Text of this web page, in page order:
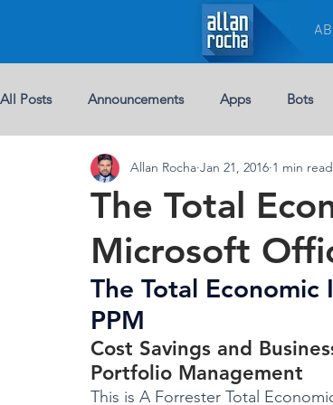
All Posts Announcements Apps Bots
Chat-bots Breaking News BUSINESS
Development Excel
Jobs
The Total
Microsoft
Allan Rocha Jan 21, 2016 1 min read
The Total
PPM
Cost Savings and
Portfolio Management
This is A Forrester Total